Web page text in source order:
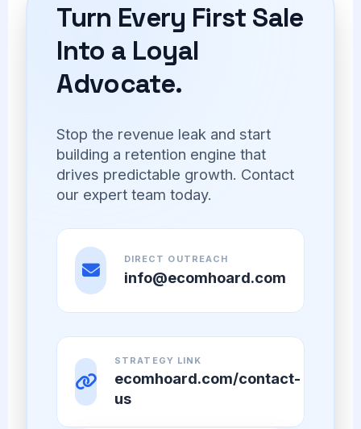
Turn Every First Sale
Into a Loyal
Advocate.
Stop the revenue leak and start
building a retention engine that
drives predictable growth. Contact
our expert team today.
DIRECT OUTREACH
info@ecomhoard.com
STRATEGY LINK
ecomhoard.com/contact-
us